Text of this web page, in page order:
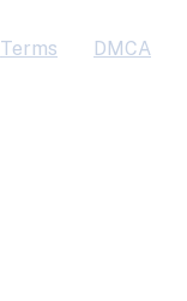
Terms DMCA